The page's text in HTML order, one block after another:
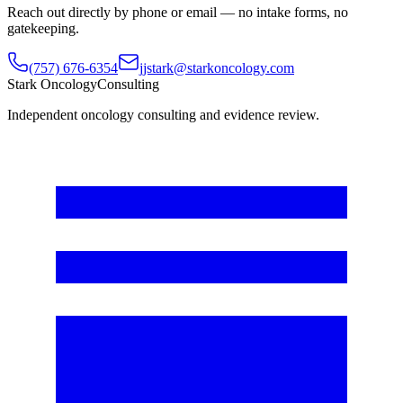
Reach out directly by phone or email — no intake forms, no
gatekeeping.
(757) 676-6354
jjstark@starkoncology.com
Stark OncologyConsulting
Independent oncology consulting and evidence review.